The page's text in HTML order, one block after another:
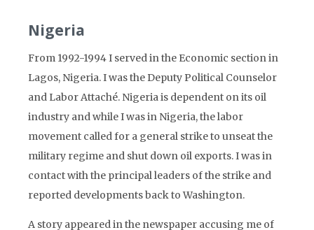
Nigeria
From 1992-1994 I served in the Economic section in
Lagos, Nigeria. I was the Deputy Political Counselor
and Labor Attaché. Nigeria is dependent on its oil
industry and while I was in Nigeria, the labor
movement called for a general strike to unseat the
military regime and shut down oil exports. I was in
contact with the principal leaders of the strike and
reported developments back to Washington.
A story appeared in the newspaper accusing me of